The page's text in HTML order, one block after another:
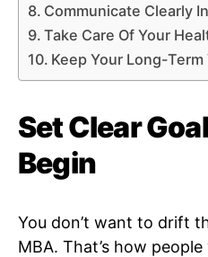
Communicate Clearly
Take Care Of Your
Keep Your Long-
Set Clear
Begin
You don’t want to drift
MBA. That’s how